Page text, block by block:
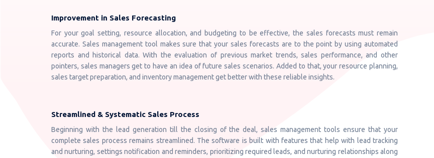
Improvement in Sales Forecasting
For your goal setting, resource allocation, and budgeting to be effective, the sales forecasts must remain
accurate. Sales management tool makes sure that your sales forecasts are to the point by using automated
reports and historical data. With the evaluation of previous market trends, sales performance, and other
pointers, sales managers get to have an idea of future sales scenarios. Added to that, your resource planning,
sales target preparation, and inventory management get better with these reliable insights.
Streamlined & Systematic Sales Process
Beginning with the lead generation till the closing of the deal, sales management tools ensure that your
complete sales process remains streamlined. The software is built with features that help with lead tracking
and nurturing, settings notification and reminders, prioritizing required leads, and nurturing relationships along